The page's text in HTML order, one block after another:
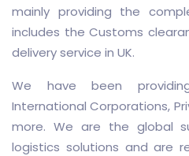
mainly providing the
includes the Customs
delivery service in UK.
We have been
International Corporations,
more. We are the global
logistics solutions and are